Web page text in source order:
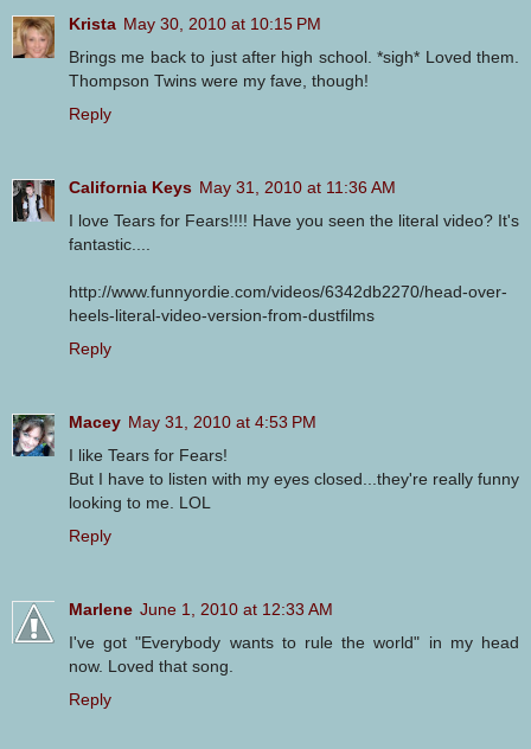
Krista May 30, 2010 at 10:15 PM
Brings me back to just after high school. *sigh* Loved them.
Thompson Twins were my fave, though!
Reply
California Keys May 31, 2010 at 11:36 AM
I love Tears for Fears!!!! Have you seen the literal video? It's
fantastic....
http://www.funnyordie.com/videos/6342db2270/head-over-
heels-literal-video-version-from-dustfilms
Reply
Macey May 31, 2010 at 4:53 PM
I like Tears for Fears!
But I have to listen with my eyes closed...they're really funny
looking to me. LOL
Reply
Marlene June 1, 2010 at 12:33 AM
I've got "Everybody wants to rule the world" in my head
now. Loved that song.
Reply